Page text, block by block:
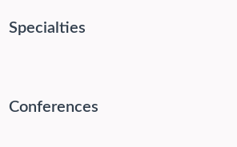
Specialties
Conferences